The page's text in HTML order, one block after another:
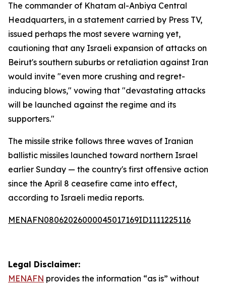
The commander of Khatam al-Anbiya Central
Headquarters, in a statement carried by Press TV,
issued perhaps the most severe warning yet,
cautioning that any Israeli expansion of attacks on
Beirut's southern suburbs or retaliation against Iran
would invite "even more crushing and regret-
inducing blows," vowing that "devastating attacks
will be launched against the regime and its
supporters."
The missile strike follows three waves of Iranian
ballistic missiles launched toward northern Israel
earlier Sunday — the country's first offensive action
since the April 8 ceasefire came into effect,
according to Israeli media reports.
MENAFN08062026000045017169ID1111225116
Legal Disclaimer:
MENAFN provides the information “as is” without